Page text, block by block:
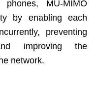
MU-MIMO
by enabling each
preventing
improving the
network.